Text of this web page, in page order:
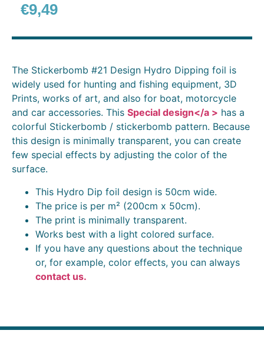
€9,49
The Stickerbomb #21 Design Hydro Dipping foil is
widely used for hunting and fishing equipment, 3D
Prints, works of art, and also for boat, motorcycle
and car accessories. This Special design</a > has a
colorful Stickerbomb / stickerbomb pattern. Because
this design is minimally transparent, you can create
few special effects by adjusting the color of the
surface.
This Hydro Dip foil design is 50cm wide.
The price is per m² (200cm x 50cm).
The print is minimally transparent.
Works best with a light colored surface.
If you have any questions about the technique
or, for example, color effects, you can always
contact us.